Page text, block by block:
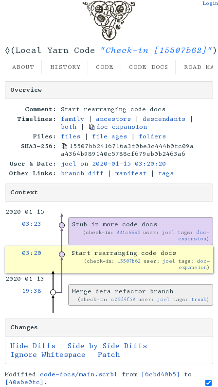
◊(Local Yarn Code "Check-in [15507b62]")
Login
ABOUT HISTORY CODE CODE DOCS ROAD
Overview
Comment:
Start rearranging code docs
Timelines:
family ancestors descendants
both
doc-expansion
Files:
files file ages
folders
SHA3-256:
15507b62416716a3f0be3c444b0fc09a
a4364b989140c5788cf679eb0b2463a6
User & Date:
joel on 2020-01-15 03:20:20
Other Links:
branch diff manifest tags
Context
2020-01-15
03:23
Stub in more code docs
check-in: 831c9996 user: joel tags: doc-
expansion
03:20 Start rearranging code docs
check-in: 15507b62 user: joel tags: doc-
expansion
2020-01-13
19:38
Merge deta refactor branch
check-in: c06d4f58 user: joel tags: trunk
Changes
Hide Diffs
Side-by-Side Diffs
Ignore Whitespace
Patch
Modified code-docs/main.scrbl from [6cbd40b5]
to
[40a6e0fc] .